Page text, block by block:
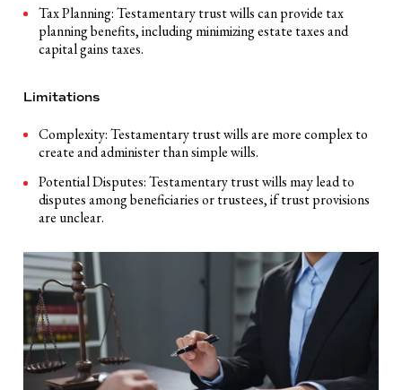
Tax Planning: Testamentary trust wills can provide tax
planning benefits, including minimizing estate taxes and
capital gains taxes.
Limitations
Complexity: Testamentary trust wills are more complex to
create and administer than simple wills.
Potential Disputes: Testamentary trust wills may lead to
disputes among beneficiaries or trustees, if trust provisions
are unclear.